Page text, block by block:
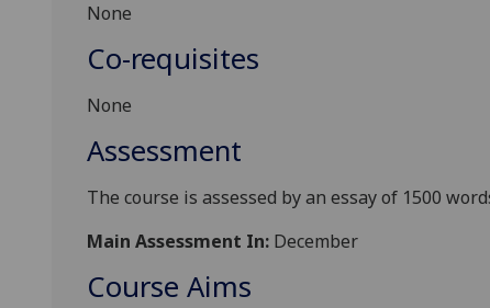
None
Co-requisites
None
Assessment
The course is assessed by an essay of 1500
Main Assessment In: December
Course Aims